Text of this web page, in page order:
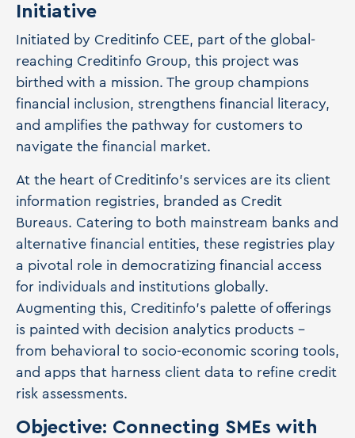
Initiative
Initiated by Creditinfo CEE, part of the global-
reaching Creditinfo Group, this project was
birthed with a mission. The group champions
financial inclusion, strengthens financial literacy,
and amplifies the pathway for customers to
navigate the financial market.
At the heart of Creditinfo's services are its client
information registries, branded as Credit
Bureaus. Catering to both mainstream banks and
alternative financial entities, these registries play
a pivotal role in democratizing financial access
for individuals and institutions globally.
Augmenting this, Creditinfo's palette of offerings
is painted with decision analytics products –
from behavioral to socio-economic scoring tools,
and apps that harness client data to refine credit
risk assessments.
Objective: Connecting SMEs with